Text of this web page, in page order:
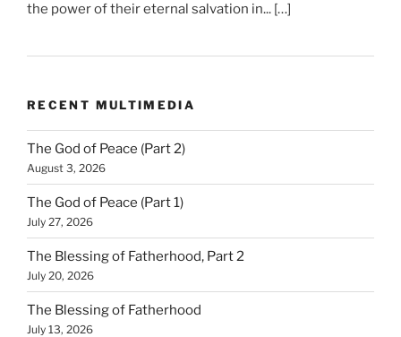
the power of their eternal salvation in... […]
RECENT MULTIMEDIA
The God of Peace (Part 2)
August 3, 2026
The God of Peace (Part 1)
July 27, 2026
The Blessing of Fatherhood, Part 2
July 20, 2026
The Blessing of Fatherhood
July 13, 2026